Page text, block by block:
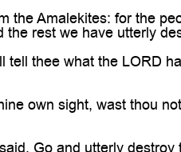
the Amalekites: for the
rest we have utterly
thee what the LORD
own sight, wast thou
Go and utterly